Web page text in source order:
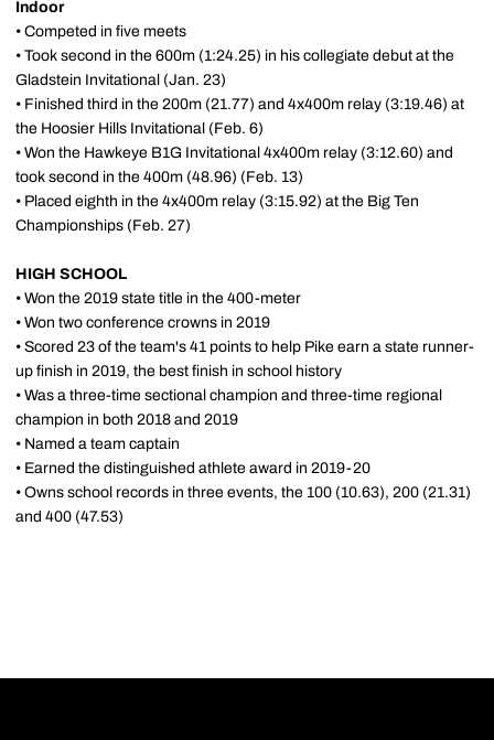
Indoor
• Competed in five meets
• Took second in the 600m (1:24.25) in his collegiate debut at the
Gladstein Invitational (Jan. 23)
• Finished third in the 200m (21.77) and 4x400m relay (3:19.46) at
the Hoosier Hills Invitational (Feb. 6)
• Won the Hawkeye B1G Invitational 4x400m relay (3:12.60) and
took second in the 400m (48.96) (Feb. 13)
• Placed eighth in the 4x400m relay (3:15.92) at the Big Ten
Championships (Feb. 27)
HIGH SCHOOL
• Won the 2019 state title in the 400-meter
• Won two conference crowns in 2019
• Scored 23 of the team's 41 points to help Pike earn a state runner-
up finish in 2019, the best finish in school history
• Was a three-time sectional champion and three-time regional
champion in both 2018 and 2019
• Named a team captain
• Earned the distinguished athlete award in 2019-20
• Owns school records in three events, the 100 (10.63), 200 (21.31)
and 400 (47.53)